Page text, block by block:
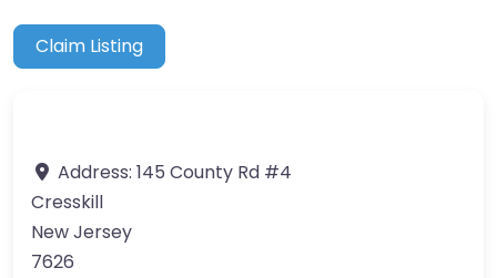
Claim Listing
Address: 145 County Rd #4
Cresskill
New Jersey
7626